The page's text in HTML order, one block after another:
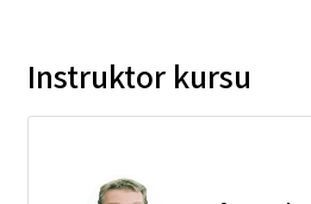
Instruktor kursu